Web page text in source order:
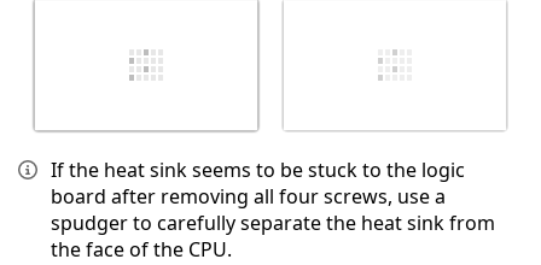
If the heat sink seems to be stuck to the logic
board after removing all four screws, use a
spudger to carefully separate the heat sink from
the face of the CPU.